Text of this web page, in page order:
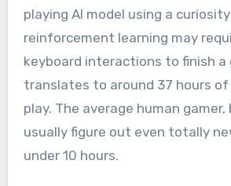
playing AI model using a
reinforcement learning may
keyboard interactions to finish a
translates to around 37 hours
play. The average human
usually figure out even totally
under 10 hours.